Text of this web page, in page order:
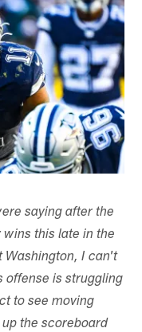
saying after the
this late in the
Washington, I can't
offense is struggling
to see moving
the scoreboard